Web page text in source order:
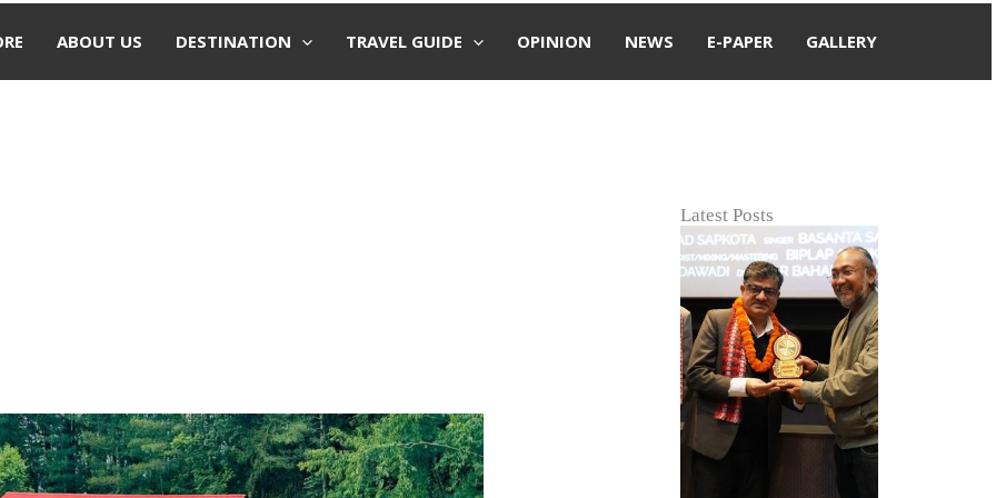
ABOUT US DESTINATION TRAVEL GUIDE OPINION NEWS E-PAPER GALLERY
Latest Posts